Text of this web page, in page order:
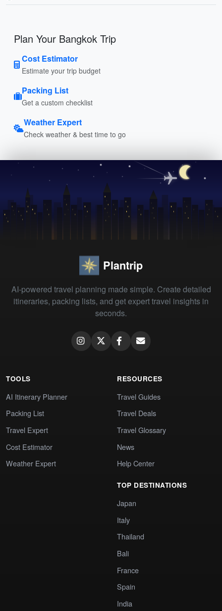
Plan Your Bangkok Trip
Cost Estimator
Estimate your trip budget
Packing List
Get a custom checklist
Weather Expert
Check weather & best time to go
Plantrip
AI-powered travel planning made simple. Create detailed
itineraries, packing lists, and get expert travel insights in
seconds.
TOOLS
AI Itinerary Planner
Packing List
Travel Expert
Cost Estimator
Weather Expert
RESOURCES
Travel Guides
Travel Deals
Travel Glossary
News
Help Center
TOP DESTINATIONS
Japan
Italy
Thailand
Bali
France
Spain
India